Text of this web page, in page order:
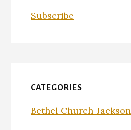
Subscribe
CATEGORIES
Bethel Church-Jackson